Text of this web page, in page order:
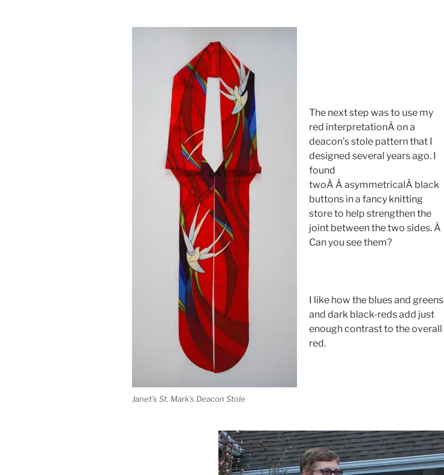
Janet’s St. Mark’s Deacon Stole
The next step was to use my
red interpretationÂ on a
deacon’s stole pattern that I
designed several years ago. I
found
twoÂ Â asymmetricalÂ black
buttons in a fancy knitting
store to help strengthen the
joint between the two sides. Â
Can you see them?
I like how the blues and greens
and dark black-reds add just
enough contrast to the overall
red.